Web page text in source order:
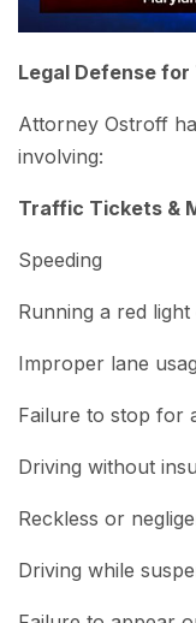
Legal Defense
Attorney Ostroff
involving:
Traffic Tickets &
Speeding
Running a red
Improper lane
Failure to stop for
Driving without
Reckless or
Driving while